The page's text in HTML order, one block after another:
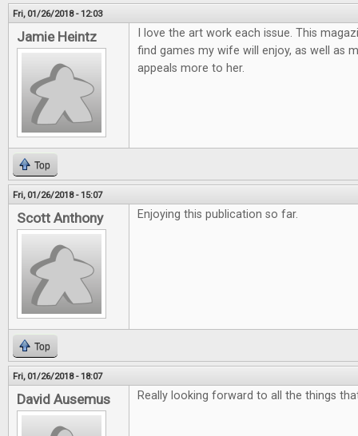
Fri, 01/26/2018 - 12:03
Jamie Heintz
I love the art work each issue. This
find games my wife will enjoy, as well as
appeals more to her.
Top
Fri, 01/26/2018 - 15:07
Scott Anthony Enjoying this publication so far.
Top
Fri, 01/26/2018 - 18:07
David Ausemus Really looking forward to all the things